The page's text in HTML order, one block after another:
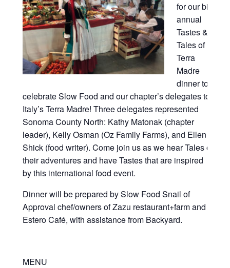
for our bi-
annual
Tastes &
Tales of
Terra
Madre
dinner to
celebrate Slow Food and our chapter’s delegates to
Italy’s Terra Madre! Three delegates represented
Sonoma County North: Kathy Matonak (chapter
leader), Kelly Osman (Oz Family Farms), and Ellen
Shick (food writer). Come join us as we hear Tales of
their adventures and have Tastes that are inspired
by this international food event.
Dinner will be prepared by Slow Food Snail of
Approval chef/owners of Zazu restaurant+farm and
Estero Café, with assistance from Backyard.
MENU